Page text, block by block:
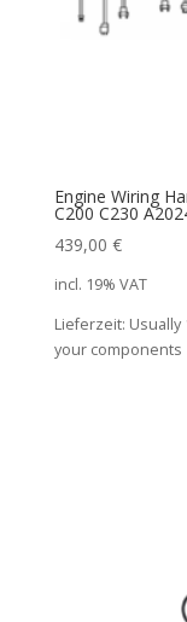
Engine Wiring
C200 C230
439,00 €
incl. 19% VAT
Lieferzeit:
your components